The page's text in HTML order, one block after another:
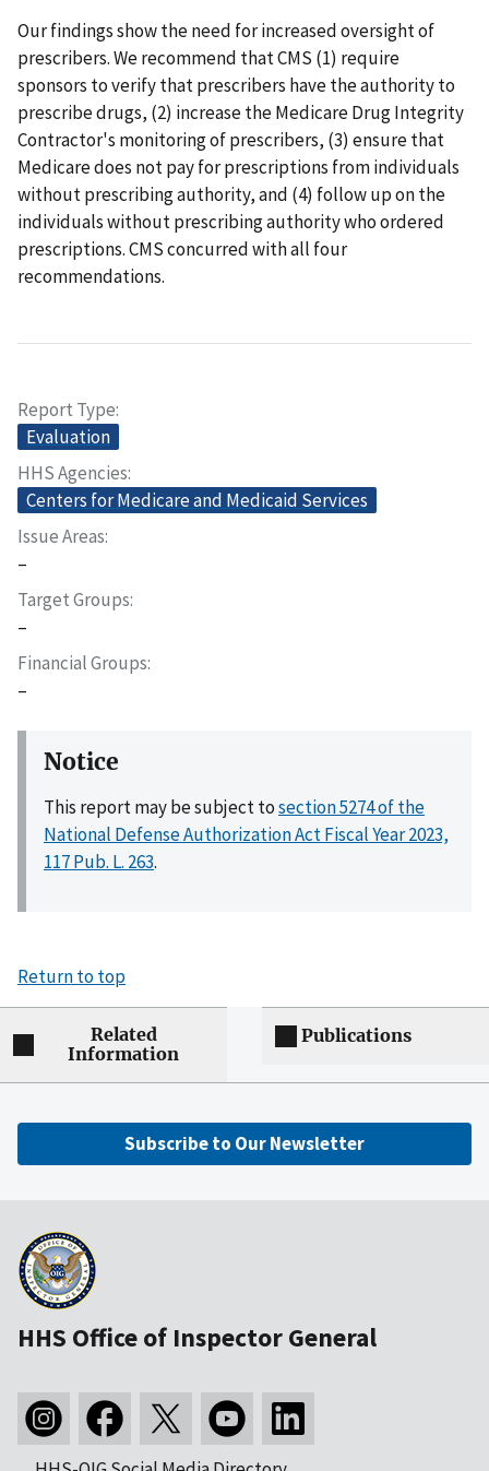
Our findings show the need for increased oversight of
prescribers. We recommend that CMS (1) require
sponsors to verify that prescribers have the authority to
prescribe drugs, (2) increase the Medicare Drug Integrity
Contractor's monitoring of prescribers, (3) ensure that
Medicare does not pay for prescriptions from individuals
without prescribing authority, and (4) follow up on the
individuals without prescribing authority who ordered
prescriptions. CMS concurred with all four
recommendations.
Report Type
Evaluation
HHS Agencies
Centers for Medicare and Medicaid Services
Issue Areas
–
Target Groups
–
Financial Groups
–
Notice
This report may be subject tosection 5274 of the
National Defense Authorization Act Fiscal Year 2023,
117 Pub. L. 263.
Return to top
Related
Information
Publications
Subscribe to Our Newsletter
HHS Office of Inspector General